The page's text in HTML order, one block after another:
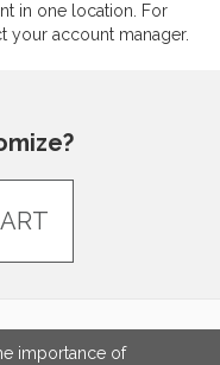
in one location. For
your account manager.
importance of